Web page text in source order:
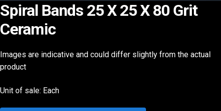
Spiral Bands 25 X 25 X 80 Grit
Ceramic
Images are indicative and could differ slightly from the actual
product
Unit of sale: Each